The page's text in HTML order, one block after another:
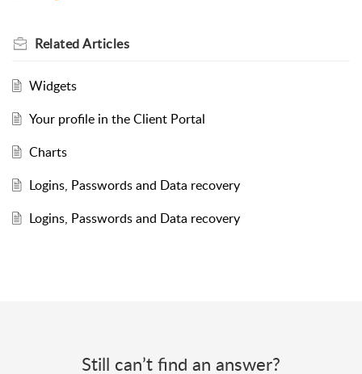
RelatedArticles
Widgets
Your profile in the Client Portal
Charts
Logins, Passwords and Data recovery
Logins, Passwords and Data recovery
Still can’t find an answer?